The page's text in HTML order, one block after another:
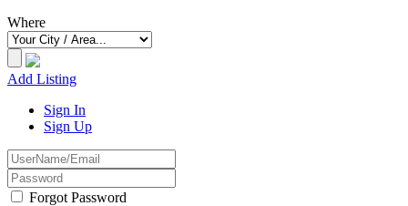
Where
Add Listing
Sign In
Sign Up
Forgot Password